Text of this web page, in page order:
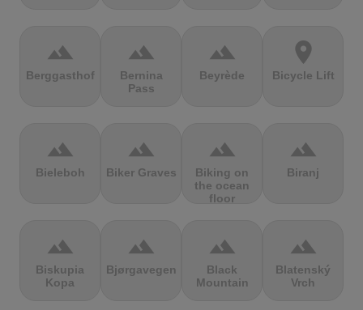
terrain
Berggasthof
terrain
Bernina
Pass
terrain
Beyrède
location_on
Bicycle Lift
terrain
Bieleboh
terrain
Biker Graves
terrain
Biking on
the ocean
floor
terrain
Biranj
terrain
Biskupia
Kopa
terrain
Bjørgavegen
terrain
Black
Mountain
terrain
Blatenský
Vrch